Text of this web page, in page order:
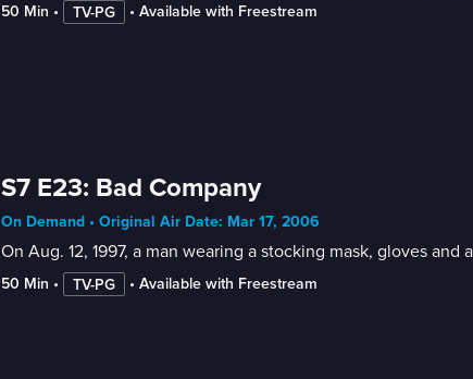
50 Min • TV-PG • Available with Freestream
S7 E23: Bad Company
On Demand • Original Air Date: Mar 17, 2006
On Aug. 12, 1997, a man wearing a stocking mask, gloves
50 Min • TV-PG • Available with Freestream